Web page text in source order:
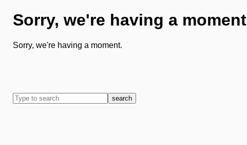
Sorry, we're having a
Sorry, we're having a moment.
search